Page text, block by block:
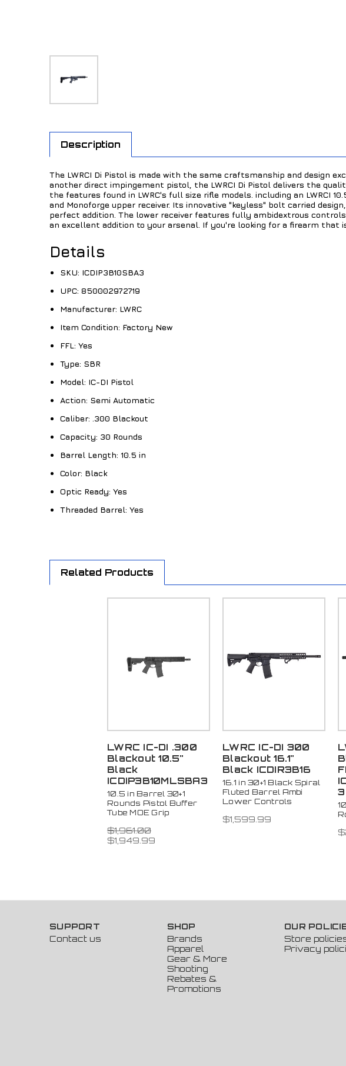
Description
The LWRCI Di Pistol is made with the same craftsmanship and design
another direct impingement pistol, the LWRCI Di Pistol delivers the
the features found in LWRC's full size rifle models. including an LWRCI
and Monoforge upper receiver. Its innovative "keyless" bolt carried
perfect addition. The lower receiver features fully ambidextrous
an excellent addition to your arsenal. If you're looking for a firearm that
Details
SKU: ICDIP3B10SBA3
UPC: 850002972719
Manufacturer: LWRC
Item Condition: Factory New
FFL: Yes
Type: SBR
Model: IC-DI Pistol
Action: Semi Automatic
Caliber: .300 Blackout
Capacity: 30 Rounds
Barrel Length: 10.5 in
Color: Black
Optic Ready: Yes
Threaded Barrel: Yes
Related Products
LWRC IC-DI .300
Blackout 10.5"
Black
ICDIP3B10MLSBA3
10.5 in Barrel 30+1
Rounds Pistol Buffer
Tube MOE Grip
$1,961.00
$1,949.99
LWRC IC-DI 300
Blackout 16.1"
Black ICDIR3B16
16.1 in 30+1 Black Spiral
Fluted Barrel Ambi
Lower Controls
$1,599.99
3
SUPPORT
Contact us
SHOP
Brands
Apparel
Gear & More
Shooting
Rebates &
Promotions
OUR
Store
Privacy